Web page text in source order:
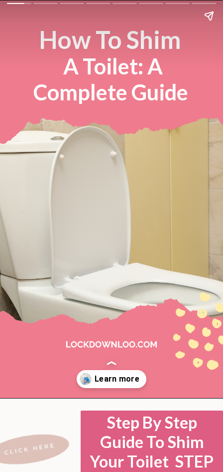
How To Shim
A Toilet: A
Complete Guide
https://lockdownloo.com/how-to-shim-a-toilet/
Step By Step
Guide To Shim
Your Toilet STEP